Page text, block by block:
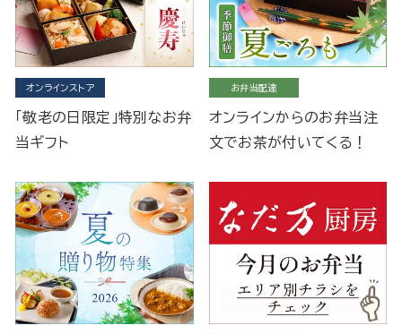
オンラインストア
「敬老の日限定」特別なお弁
当ギフト
お弁当配達
オンラインからのお弁当注
文でお茶が付いてくる！